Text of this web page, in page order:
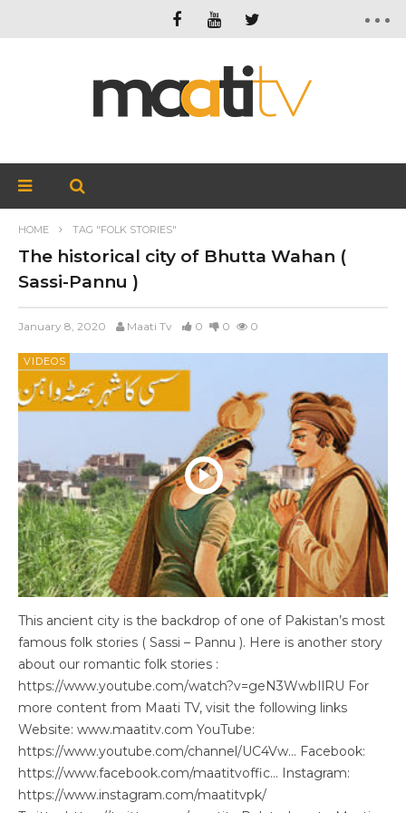
HOME TAG "FOLK STORIES"
The historical city of Bhutta Wahan (
Sassi-Pannu )
January 8, 2020 Maati Tv 0 0 0
VIDEOS
This ancient city is the backdrop of one of Pakistan’s most
famous folk stories ( Sassi – Pannu ). Here is another story
about our romantic folk stories :
https://www.youtube.com/watch?v=geN3WwbIlRU For
more content from Maati TV, visit the following links
Website: www.maatitv.com YouTube:
https://www.youtube.com/channel/UC4Vw… Facebook:
https://www.facebook.com/maatitvoffic… Instagram:
https://www.instagram.com/maatitvpk/